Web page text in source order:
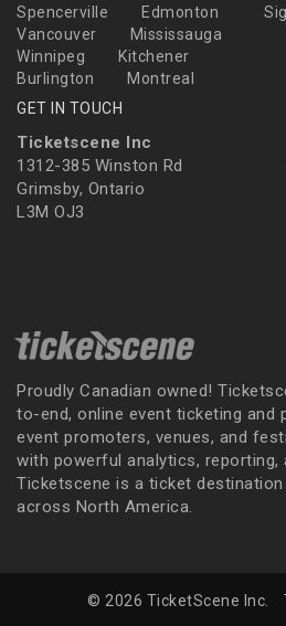
Spencerville
Edmonton
Vancouver
Mississauga
Winnipeg
Kitchener
Burlington
Montreal
GET IN TOUCH
Ticketscene Inc
1312-385 Winston Rd
Grimsby, Ontario
L3M OJ3
Proudly Canadian owned!
to-end, online event ticketing
event promoters, venues, and
with powerful analytics, reporting,
Ticketscene is a ticket
across North America.
© 2026 TicketScene Inc.